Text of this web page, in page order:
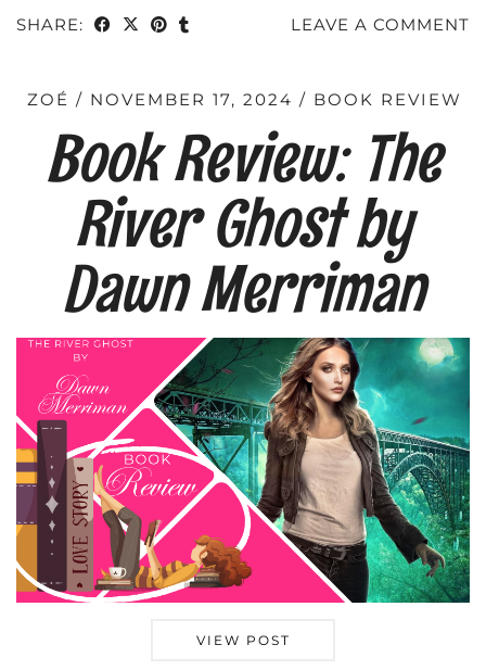
SHARE: LEAVE A COMMENT
ZOÉ NOVEMBER 17, 2024 BOOK REVIEW
Book Review: The
River Ghost by
Dawn Merriman
VIEW POST